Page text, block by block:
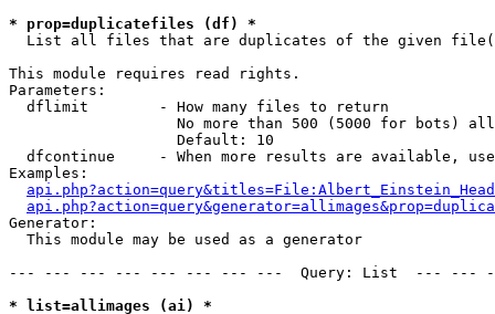
* prop=duplicatefiles (df) *
List all files that are duplicates of the given
This module requires read rights.
Parameters:
  dflimit        - How many files to return
No more than 500 (5000 for bots)
                   Default: 10
dfcontinue     - When more results are available,
Examples:
Generator:
  This module may be used as a generator
--- --- --- --- --- --- --- ---  Query: List  ---
* list=allimages (ai) *